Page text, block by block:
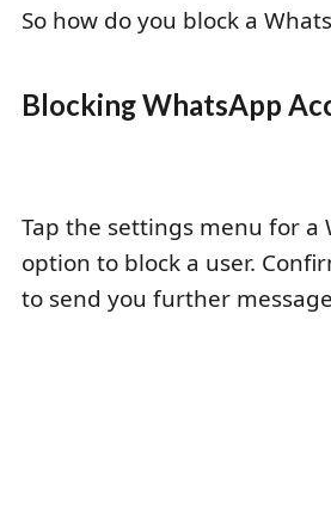
So how do you block a
Blocking WhatsApp
Tap the settings menu for a
option to block a user.
to send you further